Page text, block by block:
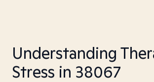
Understanding
Stress in 38067